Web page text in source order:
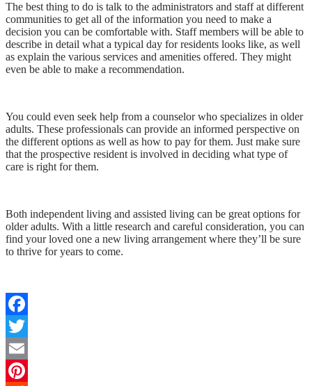
The best thing to do is talk to the administrators and staff at different
communities to get all of the information you need to make a
decision you can be comfortable with. Staff members will be able to
describe in detail what a typical day for residents looks like, as well
as explain the various services and amenities offered. They might
even be able to make a recommendation.
You could even seek help from a counselor who specializes in older
adults. These professionals can provide an informed perspective on
the different options as well as how to pay for them. Just make sure
that the prospective resident is involved in deciding what type of
care is right for them.
Both independent living and assisted living can be great options for
older adults. With a little research and careful consideration, you can
find your loved one a new living arrangement where they’ll be sure
to thrive for years to come.
Facebook
Twitter
Email